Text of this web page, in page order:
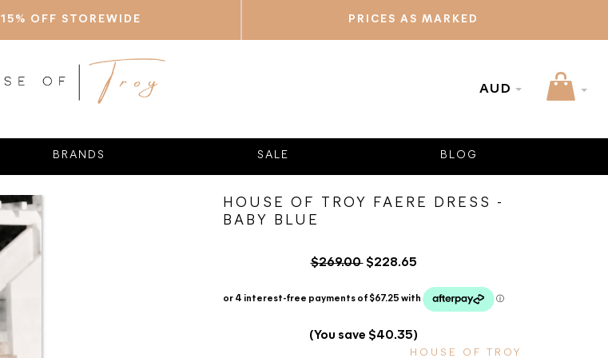
15% OFF STOREWIDE PRICES AS MARKED
AUD
BRANDS SALE BLOG
HOUSE OF TROY FAERE DRESS -
BABY BLUE
$269.00$228.65
(You save $40.35)
HOUSE OF TROY